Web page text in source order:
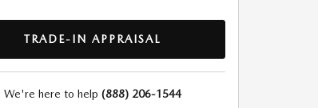
TRADE-IN APPRAISAL
We're here to help (888) 206-1544